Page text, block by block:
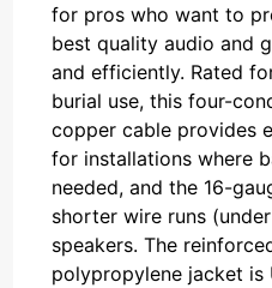
for pros who want to
best quality audio and
and efficiently. Rated
burial use, this four-
copper cable provides
for installations where
needed, and the 16-
shorter wire runs
speakers. The
polypropylene jacket